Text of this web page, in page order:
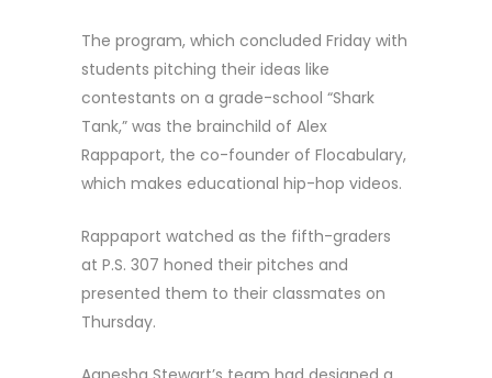
The program, which concluded Friday with
students pitching their ideas like
contestants on a grade-school “Shark
Tank,” was the brainchild of Alex
Rappaport, the co-founder of Flocabulary,
which makes educational hip-hop videos.
Rappaport watched as the fifth-graders
at P.S. 307 honed their pitches and
presented them to their classmates on
Thursday.